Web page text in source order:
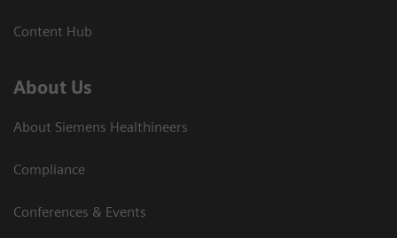
Content Hub
About Us
About Siemens Healthineers
Compliance
Conferences & Events